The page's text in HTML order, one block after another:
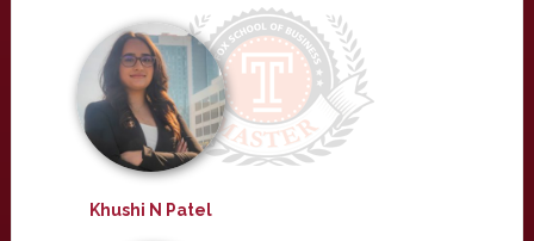
Khushi N Patel